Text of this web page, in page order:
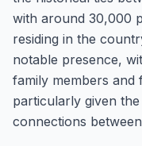
with around 30,000
residing in the
notable presence,
family members and
particularly given
connections